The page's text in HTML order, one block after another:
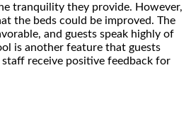
tranquility they provide. However,
the beds could be improved. The
and guests speak highly of
is another feature that guests
receive positive feedback for